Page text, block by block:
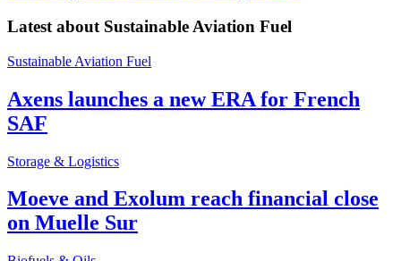
Latest about Sustainable Aviation Fuel
Sustainable Aviation Fuel
Axens launches a new ERA for French
SAF
Storage & Logistics
Moeve and Exolum reach financial close
on Muelle Sur